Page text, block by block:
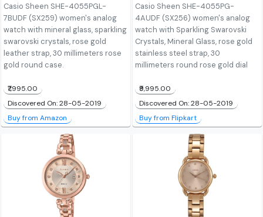
Casio Sheen SHE-4055PGL-
7BUDF (SX259) women's analog
watch with mineral glass, sparkling
swarovski crystals, rose gold
leather strap, 30 millimeters rose
gold round case.
₹7,995.00
Discovered On: 28-05-2019
Buy from Amazon
Casio Sheen SHE-4055PG-
4AUDF (SX256) women's analog
watch with Sparkling Swarovski
Crystals, Mineral Glass, rose gold
stainless steel strap, 30
millimeters round rose gold dial
₹9,995.00
Discovered On: 28-05-2019
Buy from Flipkart